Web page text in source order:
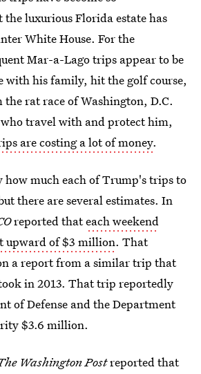
luxurious Florida estate has
White House. For the
Mar-a-Lago trips appear to be
with his family, hit the golf course,
the rat race of Washington, D.C.
travel with and protect him,
are costing a lot of money.
how much each of Trump's trips to
there are several estimates. In
reported thateach weekend
upward of $3 million. That
a report from a similar trip that
in 2013. That trip reportedly
of Defense and the Department
$3.6 million.
Washington Postreported that